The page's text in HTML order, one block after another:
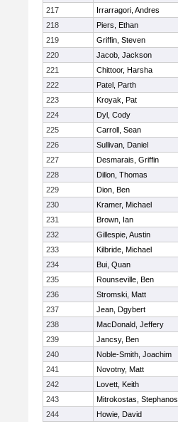
217
Irrarragori, Andres
218
Piers, Ethan
219
Griffin, Steven
220
Jacob, Jackson
221
Chittoor, Harsha
222
Patel, Parth
223
Kroyak, Pat
224
Dyl, Cody
225
Carroll, Sean
226
Sullivan, Daniel
227
Desmarais, Griffin
228
Dillon, Thomas
229
Dion, Ben
230
Kramer, Michael
231
Brown, Ian
232
Gillespie, Austin
233
Kilbride, Michael
234
Bui, Quan
235
Rounseville, Ben
236
Stromski, Matt
237
Jean, Dgybert
238
MacDonald, Jeffery
239
Jancsy, Ben
240
Noble-Smith, Joachim
241
Novotny, Matt
242
Lovett, Keith
243
Mitrokostas, Stephanos
244
Howie, David